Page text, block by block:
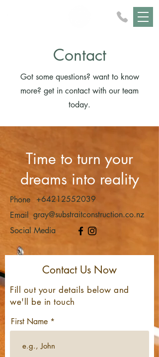
Contact
Got some questions? want to know
more? get in contact with our team
today.
Time to turn your
dreams into reality
Phone
Email
+64212552039
gray@substraitconstruction.co.nz
Social Media
Contact Us Now
Fill out your details below and
we'll be in touch
First Name